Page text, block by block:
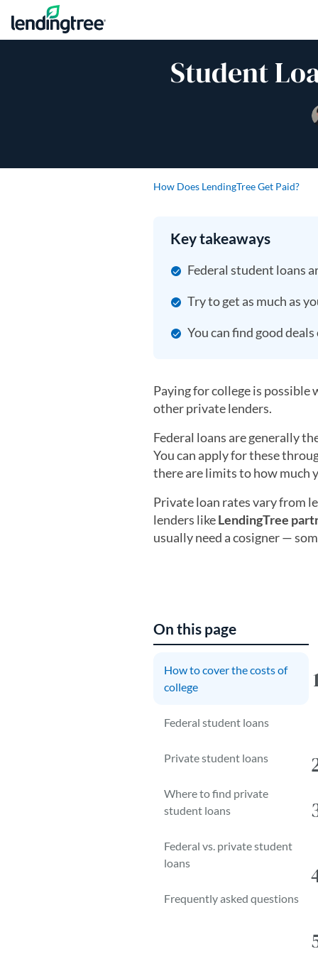
Skip to content
Student
How Does LendingTree Get Paid?
Key takeaways
Federal student loans
Try to get as much as
You can find good
Paying for college is possible
other private lenders.
Federal loans are generally
You can apply for these
there are limits to how much
Private loan rates vary from
lenders likeLendingTree
usually need a cosigner —
On this page
How to cover the costs of
college
Federal student loans
Private student loans
Where to find private
student loans
Federal vs. private student
loans
Frequently asked questions